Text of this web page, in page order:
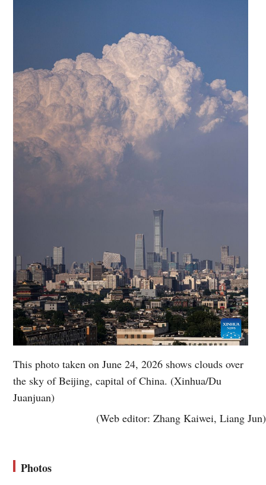
This photo taken on June 24, 2026 shows clouds over
the sky of Beijing, capital of China. (Xinhua/Du
Juanjuan)
(Web editor: Zhang Kaiwei, Liang Jun)
Photos